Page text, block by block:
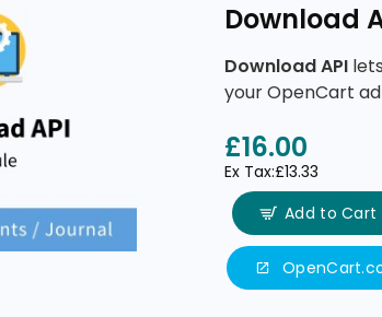
Download
Download API
your OpenCart
£16.00
Ex Tax:£13.33
Add to Cart